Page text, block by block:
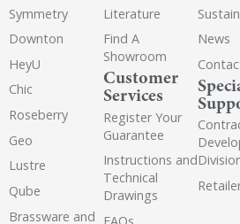
Symmetry
Downton
HeyU
Chic
Roseberry
Geo
Lustre
Qube
Brassware and
Literature
Find A
Showroom
Customer
Services
Register Your
Guarantee
Instructions and
Technical
Drawings
News